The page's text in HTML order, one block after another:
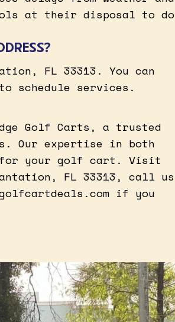
at their disposal to do
FL 33313. You can
schedule services.
Golf Carts, a trusted
Our expertise in both
for your golf cart. Visit
FL 33313, call us
if you